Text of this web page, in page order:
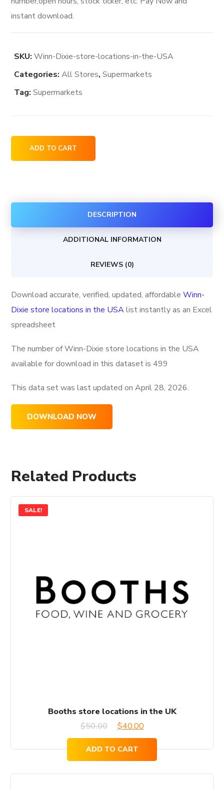
instant download.
SKU:Winn-Dixie-store-locations-in-the-USA
Categories:All Stores,Supermarkets
Tag:Supermarkets
Winn-
Dixie
in
ADD TO CART
DESCRIPTION
ADDITIONAL INFORMATION
REVIEWS (0)
Download accurate, verified, updated, affordableWinn-
Dixie store locations in the USAlist instantly as an Excel
spreadsheet
The number of Winn-Dixie store locations in the USA
available for download in this dataset is499
This data set was last updated onApril 28, 2026.
DOWNLOAD NOW
Related Products
SALE!
Booths store locations in the UK
$50.00
Original
was:
$40.00Current
price
is:
ADD TO CART